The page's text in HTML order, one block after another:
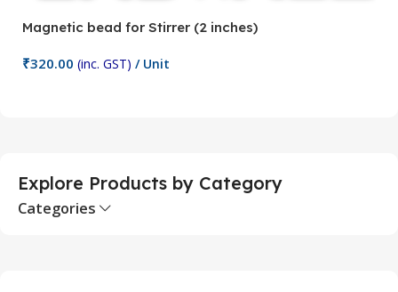
Magnetic bead for Stirrer (2 inches)
₹320.00 (inc. GST) / Unit
Explore Products by Category
Categories